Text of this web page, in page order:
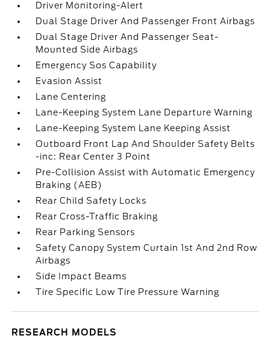
Driver Monitoring-Alert
Dual Stage Driver And Passenger Front Airbags
Dual Stage Driver And Passenger Seat-
Mounted Side Airbags
Emergency Sos Capability
Evasion Assist
Lane Centering
Lane-Keeping System Lane Departure Warning
Lane-Keeping System Lane Keeping Assist
Outboard Front Lap And Shoulder Safety Belts
-inc: Rear Center 3 Point
Pre-Collision Assist with Automatic Emergency
Braking (AEB)
Rear Child Safety Locks
Rear Cross-Traffic Braking
Rear Parking Sensors
Safety Canopy System Curtain 1st And 2nd Row
Airbags
Side Impact Beams
Tire Specific Low Tire Pressure Warning
RESEARCH MODELS